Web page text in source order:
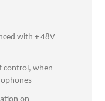
with + 48V
control, when